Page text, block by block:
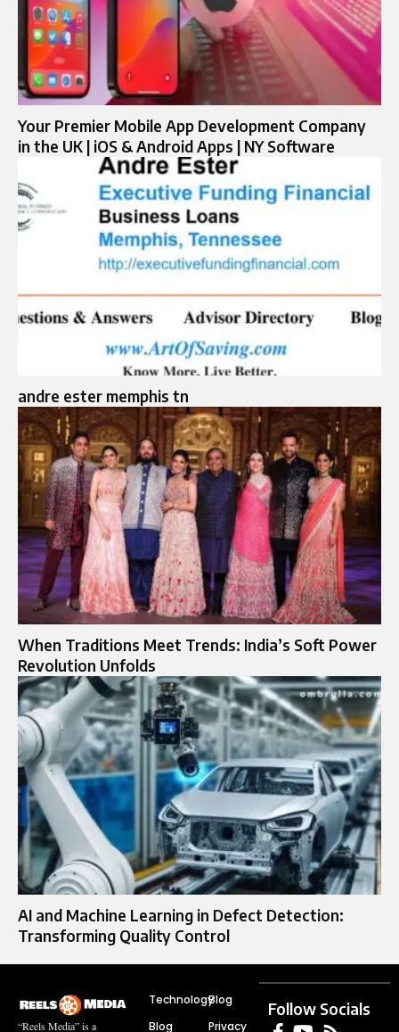
Your Premier Mobile App Development Company
in the UK | iOS & Android Apps | NY Software
andre ester memphis tn
When Traditions Meet Trends: India’s Soft Power
Revolution Unfolds
AI and Machine Learning in Defect Detection:
Transforming Quality Control
“Reels Media” is a
Technology
Blog
Blog
Privacy
Follow Socials